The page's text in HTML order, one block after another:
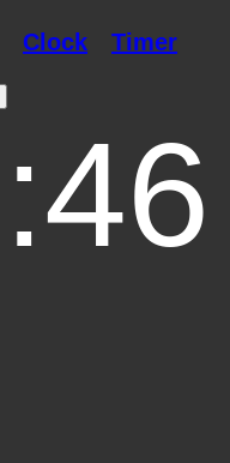
Clock Timer